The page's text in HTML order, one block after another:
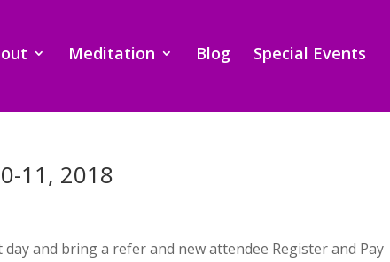
Meditation Blog Special Events
11, 2018
and bring a refer and new attendee Register and Pay